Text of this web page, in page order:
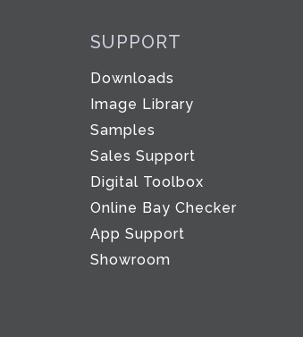
SUPPORT
Downloads
Image Library
Samples
Sales Support
Digital Toolbox
Online Bay Checker
App Support
Showroom